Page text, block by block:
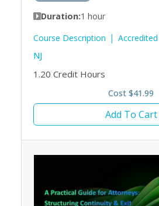
Duration:1 hour
Course Description
NJ
1.20 Credit Hours
Cost $41.99
Add To Cart